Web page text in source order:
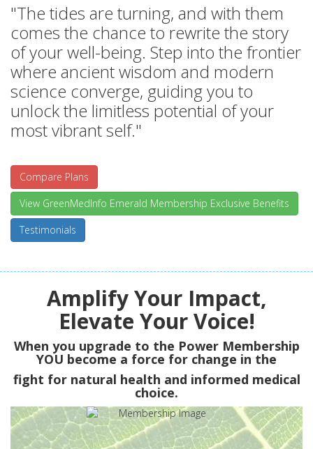
"The tides are turning, and with them
comes the chance to rewrite the story
of your well-being. Step into the frontier
where ancient wisdom and modern
science converge, guiding you to
unlock the limitless potential of your
most vibrant self."
Compare Plans
View GreenMedInfo Emerald Membership Exclusive Benefits
Testimonials
Amplify Your Impact,
Elevate Your Voice!
When you upgrade to the Power Membership
YOU become a force for change in the
fight for natural health and informed medical
choice.